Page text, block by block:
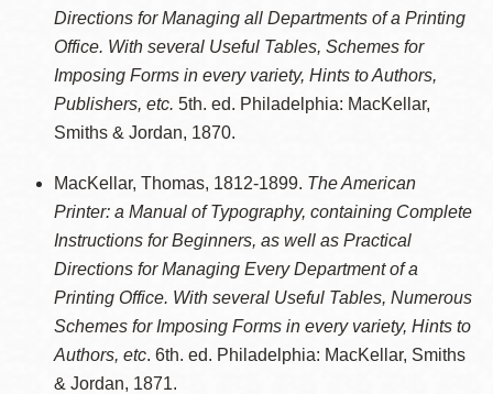
Directions for Managing all Departments of a Printing
Office. With several Useful Tables, Schemes for
Imposing Forms in every variety, Hints to Authors,
Publishers, etc. 5th. ed. Philadelphia: MacKellar,
Smiths & Jordan, 1870.
MacKellar, Thomas, 1812-1899. The American
Printer: a Manual of Typography, containing Complete
Instructions for Beginners, as well as Practical
Directions for Managing Every Department of a
Printing Office. With several Useful Tables, Numerous
Schemes for Imposing Forms in every variety, Hints to
Authors, etc. 6th. ed. Philadelphia: MacKellar, Smiths
& Jordan, 1871.